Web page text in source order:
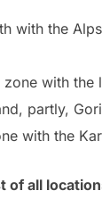
with the
zone with the
partly,
with the
of all